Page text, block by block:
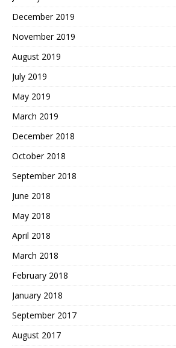
December 2019
November 2019
August 2019
July 2019
May 2019
March 2019
December 2018
October 2018
September 2018
June 2018
May 2018
April 2018
March 2018
February 2018
January 2018
September 2017
August 2017